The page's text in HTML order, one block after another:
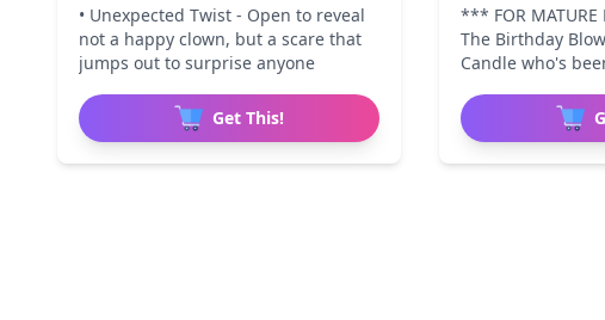
Horror
• Unexpected Twist - Open to reveal
not a happy clown, but a scare that
jumps out to surprise anyone
Get This!
*** FOR MATURE
The Birthday
Candle who's